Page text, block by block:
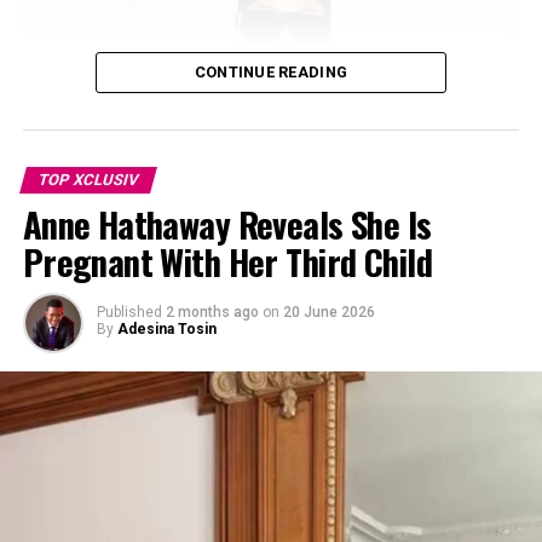
CONTINUE READING
TOP XCLUSIV
Anne Hathaway Reveals She Is
Pregnant With Her Third Child
Published 2 months ago on 20 June 2026
By Adesina Tosin